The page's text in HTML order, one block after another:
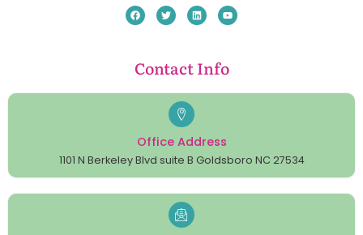
Contact Info
Office Address
1101 N Berkeley Blvd suite B Goldsboro NC 27534